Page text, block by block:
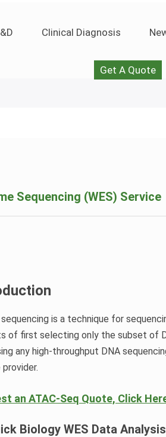
Clinical Diagnosis
Get A Quote
Sequencing (WES) Service
sequencing is a technique for
of first selecting only the subset of
any high-throughput DNA
provider.
an ATAC-Seq Quote, Click
Biology WES Data